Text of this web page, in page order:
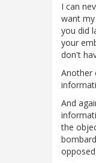
I can
want
you did
your
don't
Another
And
the